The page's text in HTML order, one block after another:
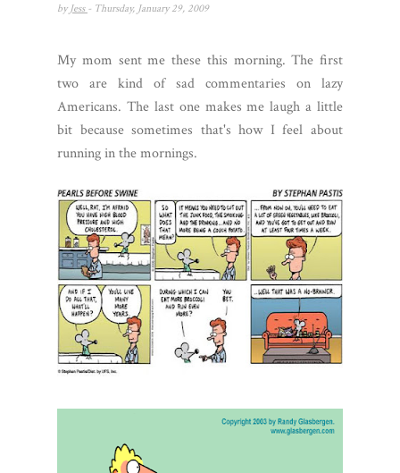
by Jess - Thursday, January 29, 2009
My mom sent me these this morning. The first
two are kind of sad commentaries on lazy
Americans. The last one makes me laugh a little
bit because sometimes that's how I feel about
running in the mornings.